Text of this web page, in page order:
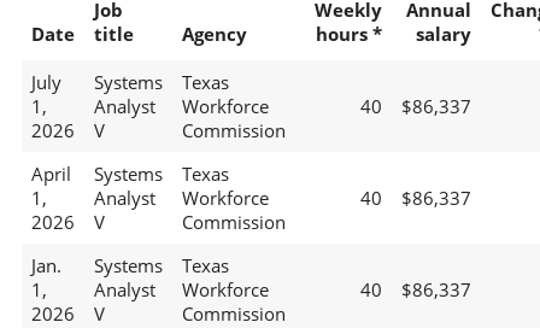
Date
Job
title
Agency
Weekly
hours *
Annual
salary
July
1,
2026
Systems
Analyst
V
Texas
Workforce
Commission
40 $86,337
April
1,
2026
Systems
Analyst
V
Texas
Workforce
Commission
40 $86,337
Jan.
1,
2026
Systems
Analyst
V
Texas
Workforce
Commission
40 $86,337